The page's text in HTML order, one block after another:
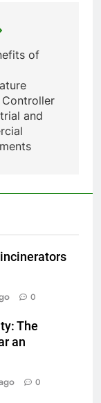
of
and
0
The
an
0
pour cliniques
kg/h
Scale
to
Incinerator: